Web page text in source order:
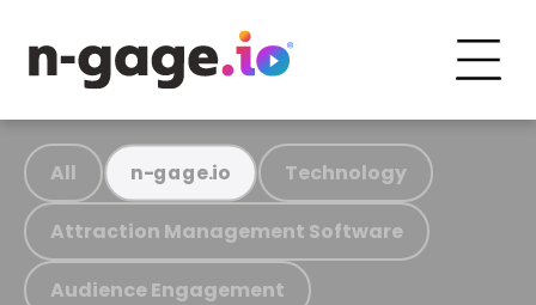
All n-gage.io Technology
Attraction Management Software
Audience Engagement